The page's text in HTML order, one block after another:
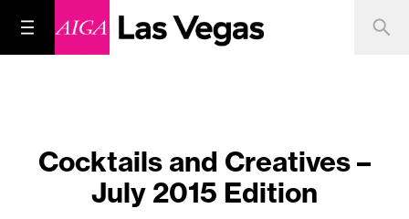
Cocktails and Creatives –
July 2015 Edition